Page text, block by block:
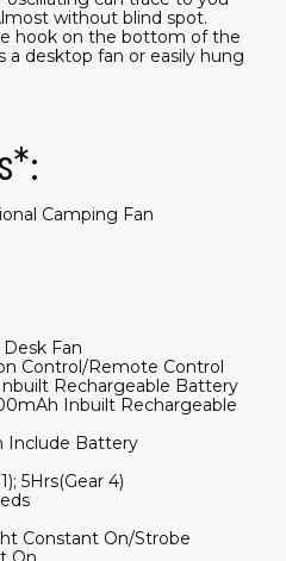
without blind spot.
hook on the bottom of the
a desktop fan or easily hung
Camping Fan
Fan
Control/Remote Control
Rechargeable Battery
Inbuilt Rechargeable
Include Battery
5Hrs(Gear 4)
Constant On/Strobe